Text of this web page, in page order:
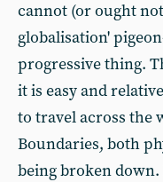
cannot (or ought
globalisation'
progressive thing.
it is easy and
to travel across the
Boundaries, both
being broken